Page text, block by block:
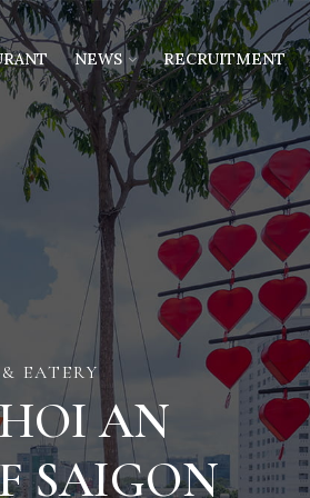
NEWS RECRUITMENT
AN
SAIGON
EATERY